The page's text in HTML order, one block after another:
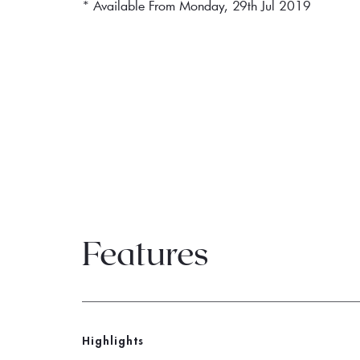
* Available From Monday, 29th Jul 2019
Features
Highlights